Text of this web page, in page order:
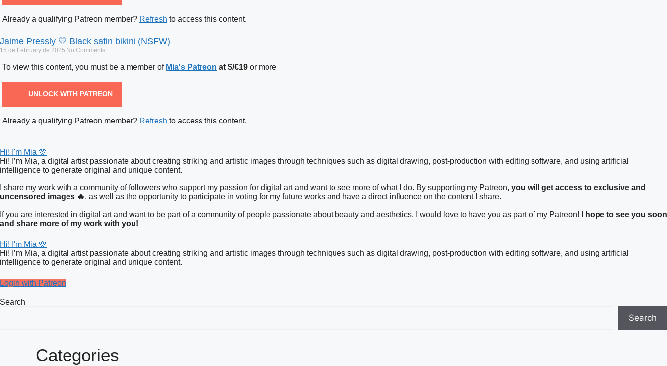
Already a qualifying Patreon member? Refresh to access this content.
Jaime Pressly 💛 Black satin bikini (NSFW)
15 de February de 2025 No Comments
To view this content, you must be a member of Mia's Patreon at $/€19 or more
UNLOCK WITH PATREON
Already a qualifying Patreon member? Refresh to access this content.
Hi! I'm Mia 🌸
Hi! I’m Mia, a digital artist passionate about creating striking and artistic images through techniques such as digital drawing, post-production with editing software, and using artificial
intelligence to generate original and unique content.
I share my work with a community of followers who support my passion for digital art and want to see more of what I do. By supporting my Patreon, you will get access to exclusive and
uncensored images 🔥, as well as the opportunity to participate in voting for my future works and have a direct influence on the content I share.
If you are interested in digital art and want to be part of a community of people passionate about beauty and aesthetics, I would love to have you as part of my Patreon!
I hope to see you soon
and share more of my work with you!
Hi! I'm Mia 🌸
Hi! I’m Mia, a digital artist passionate about creating striking and artistic images through techniques such as digital drawing, post-production with editing software, and using artificial
intelligence to generate original and unique content.
Login with Patreon
Search
Search
Categories